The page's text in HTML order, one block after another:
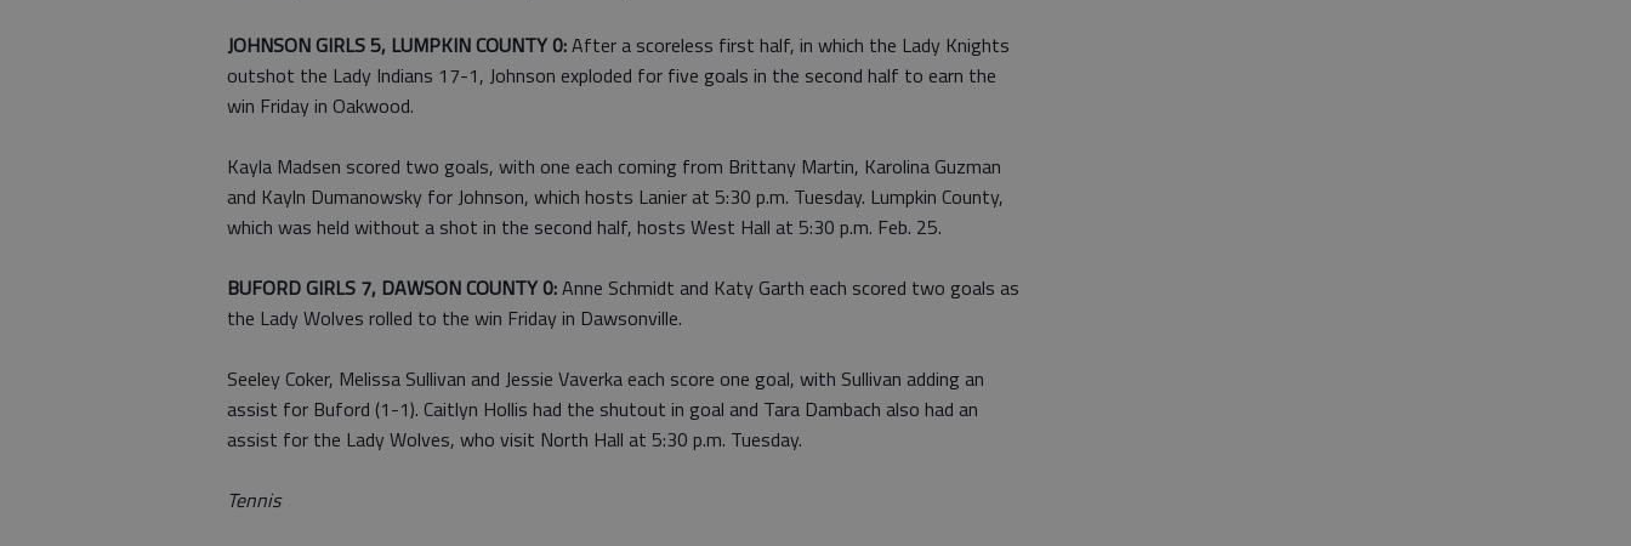
JOHNSON GIRLS 5, LUMPKIN COUNTY 0:After a scoreless first half, in which the Lady Knights
outshot the Lady Indians 17-1, Johnson exploded for five goals in the second half to earn the
win Friday in Oakwood.
Kayla Madsen scored two goals, with one each coming from Brittany Martin, Karolina Guzman
and Kayln Dumanowsky for Johnson, which hosts Lanier at 5:30 p.m. Tuesday. Lumpkin County,
which was held without a shot in the second half, hosts West Hall at 5:30 p.m. Feb. 25.
BUFORD GIRLS 7, DAWSON COUNTY 0:Anne Schmidt and Katy Garth each scored two goals as
the Lady Wolves rolled to the win Friday in Dawsonville.
Seeley Coker, Melissa Sullivan and Jessie Vaverka each score one goal, with Sullivan adding an
assist for Buford (1-1). Caitlyn Hollis had the shutout in goal and Tara Dambach also had an
assist for the Lady Wolves, who visit North Hall at 5:30 p.m. Tuesday.
Tennis